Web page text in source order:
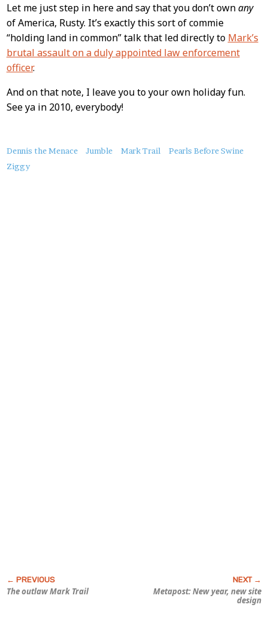
Let me just step in here and say that you don’t ownany
of America, Rusty. It’s exactly this sort of commie
“holding land in common” talk that led directly to Mark’s
brutal assault on a duly appointed law enforcement
officer.
And on that note, I leave you to your own holiday fun.
See ya in 2010, everybody!
About
this
Dennis the Menace Jumble Mark Trail
Pearls Before Swine
Ziggy
The outlaw Mark Trail
Metapost: New year, new site
design